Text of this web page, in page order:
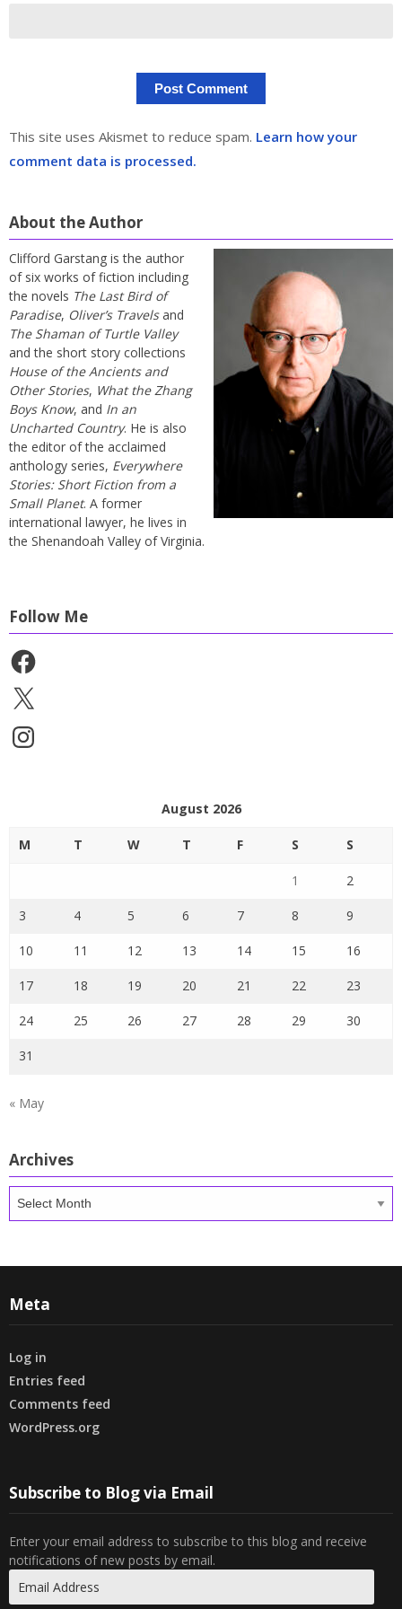
This site uses Akismet to reduce spam. Learn how your
comment data is processed.
About the Author
Clifford Garstang is the author
of six works of fiction including
the novels The Last Bird of
Paradise, Oliver’s Travelsand
The Shaman of Turtle Valley
and the short story collections
House of the Ancients and
Other Stories, What the Zhang
Boys Know, and In an
Uncharted Country. He is also
the editor of the acclaimed
anthology series, Everywhere
Stories: Short Fiction from a
Small Planet. A former
international lawyer, he lives in
the Shenandoah Valley of Virginia.
Follow Me
Facebook
X
Instagram
August 2026
M T W T F S S
1 2
3 4 5 6 7 8 9
10 11 12 13 14 15 16
17 18 19 20 21 22 23
24 25 26 27 28 29 30
31
« May
Archives
Archives
Meta
Log in
Entries feed
Comments feed
WordPress.org
Subscribe to Blog via Email
Enter your email address to subscribe to this blog and receive
notifications of new posts by email.
Address